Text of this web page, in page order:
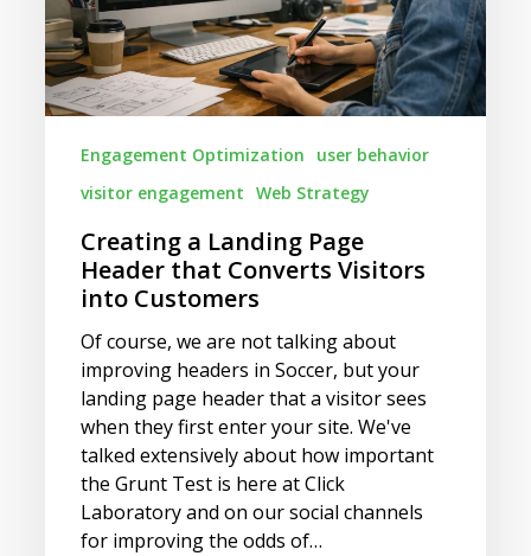
Converts
Visitors
into
Customers
Engagement Optimization
user behavior
visitor engagement
Web Strategy
Creating a Landing Page
Header that Converts Visitors
into Customers
Of course, we are not talking about
improving headers in Soccer, but your
landing page header that a visitor sees
when they first enter your site. We've
talked extensively about how important
the Grunt Test is here at Click
Laboratory and on our social channels
for improving the odds of…